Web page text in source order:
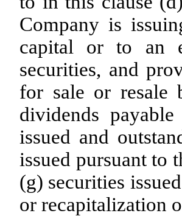
Company is
capital or to an
securities, and
for sale or resale
dividends
issued and
issued pursuant to
(g) securities
or recapitalization